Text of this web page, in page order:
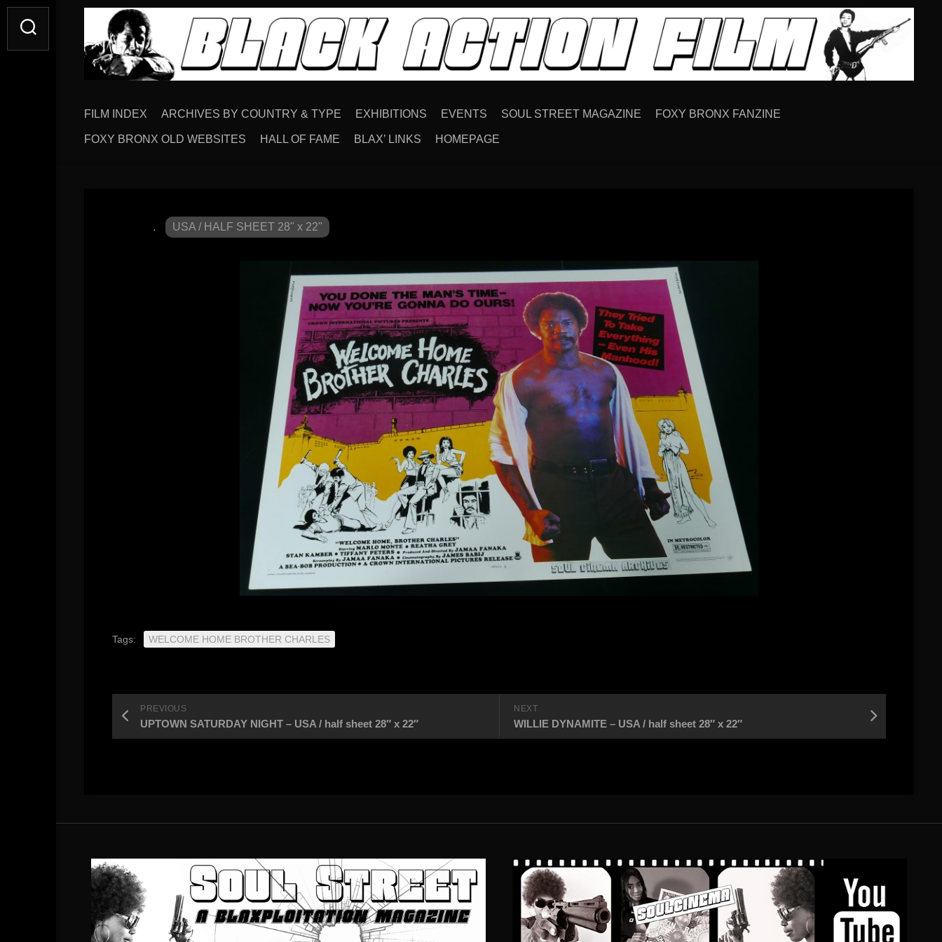
FILM INDEX ARCHIVES BY COUNTRY & TYPE EXHIBITIONS EVENTS SOUL STREET MAGAZINE FOXY BRONX FANZINE
FOXY BRONX OLD WEBSITES HALL OF FAME BLAX’ LINKS HOMEPAGE
. USA / HALF SHEET 28" x 22"
Tags: WELCOME HOME BROTHER CHARLES
NEXT
WILLIE DYNAMITE – USA / half sheet 28″ x 22″
PREVIOUS
UPTOWN SATURDAY NIGHT – USA / half sheet 28″ x 22″